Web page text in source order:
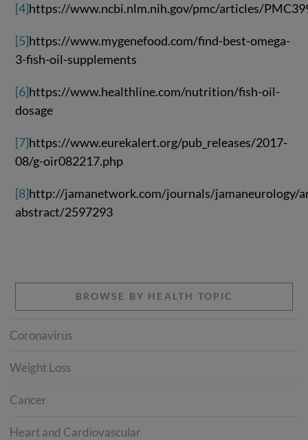
[4]https://www.ncbi.nlm.nih.gov/pmc/articles/
[5]https://www.mygenefood.com/find-best-omega-
3-fish-oil-supplements
[6]https://www.healthline.com/nutrition/fish-oil-
dosage
[7]https://www.eurekalert.org/pub_releases/2017-
08/g-oir082217.php
[8]http://jamanetwork.com/journals/jamaneurology/
abstract/2597293
BROWSE BY HEALTH TOPIC
Coronavirus
Weight Loss
Cancer
Heart and Cardiovascular